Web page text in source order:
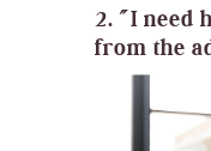
2. “I need
from the